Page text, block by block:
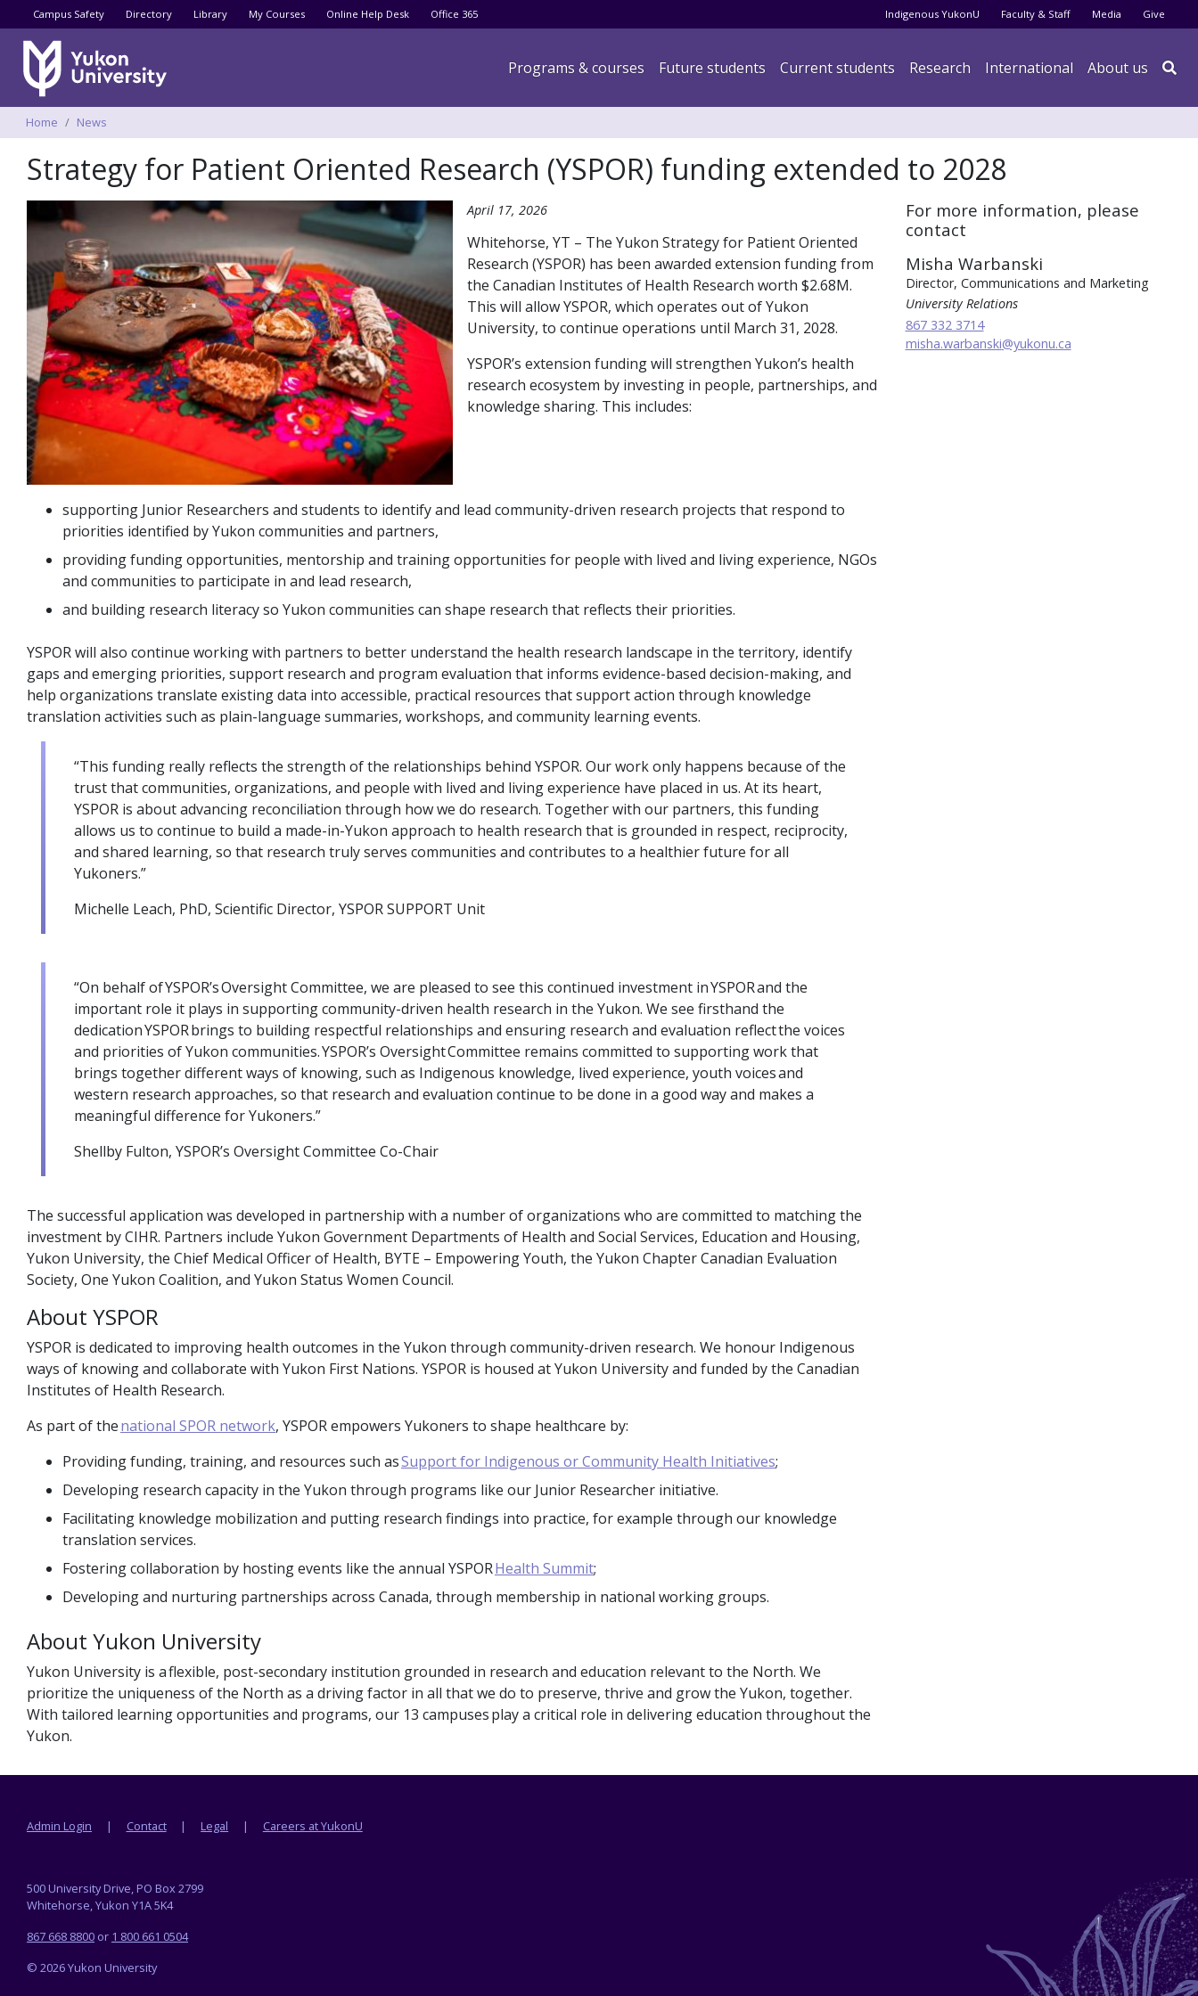
to
content
Utility menu
Campus Safety Directory Library My Courses Online Help Desk Office 365 Audience menu
Indigenous YukonU Faculty & Staff Media Give
Main navigation
Programs & courses Future students Current students Research International About us 
Breadcrumbs
Home News
Strategy for Patient Oriented Research (YSPOR) funding extended to 2028
April 17, 2026
Whitehorse, YT – The Yukon Strategy for Patient Oriented
Research (YSPOR) has been awarded extension funding from
the Canadian Institutes of Health Research worth $2.68M.
This will allow YSPOR, which operates out of Yukon
University, to continue operations until March 31, 2028.
YSPOR’s extension funding will strengthen Yukon’s health
research ecosystem by investing in people, partnerships, and
knowledge sharing. This includes:
supporting Junior Researchers and students to identify and lead community-driven research projects that respond to
priorities identified by Yukon communities and partners,
providing funding opportunities, mentorship and training opportunities for people with lived and living experience, NGOs
and communities to participate in and lead research,
and building research literacy so Yukon communities can shape research that reflects their priorities.
YSPOR will also continue working with partners to better understand the health research landscape in the territory, identify
gaps and emerging priorities, support research and program evaluation that informs evidence-based decision-making, and
help organizations translate existing data into accessible, practical resources that support action through knowledge
translation activities such as plain-language summaries, workshops, and community learning events.
“This funding really reflects the strength of the relationships behind YSPOR. Our work only happens because of the
trust that communities, organizations, and people with lived and living experience have placed in us. At its heart,
YSPOR is about advancing reconciliation through how we do research. Together with our partners, this funding
allows us to continue to build a made-in-Yukon approach to health research that is grounded in respect, reciprocity,
and shared learning, so that research truly serves communities and contributes to a healthier future for all
Yukoners.”
Michelle Leach, PhD, Scientific Director, YSPOR SUPPORT Unit
“On behalf of YSPOR’s Oversight Committee, we are pleased to see this continued investment in YSPOR and the
important role it plays in supporting community-driven health research in the Yukon. We see firsthand the
dedication YSPOR brings to building respectful relationships and ensuring research and evaluation reflect the voices
and priorities of Yukon communities. YSPOR’s Oversight Committee remains committed to supporting work that
brings together different ways of knowing, such as Indigenous knowledge, lived experience, youth voices and
western research approaches, so that research and evaluation continue to be done in a good way and makes a
meaningful difference for Yukoners.”
Shellby Fulton, YSPOR’s Oversight Committee Co-Chair
The successful application was developed in partnership with a number of organizations who are committed to matching the
investment by CIHR. Partners include Yukon Government Departments of Health and Social Services, Education and Housing,
Yukon University, the Chief Medical Officer of Health, BYTE – Empowering Youth, the Yukon Chapter Canadian Evaluation
Society, One Yukon Coalition, and Yukon Status Women Council.
About YSPOR
YSPOR is dedicated to improving health outcomes in the Yukon through community-driven research. We honour Indigenous
ways of knowing and collaborate with Yukon First Nations. YSPOR is housed at Yukon University and funded by the Canadian
Institutes of Health Research.
As part of thenational SPOR network, YSPOR empowers Yukoners to shape healthcare by:
Providing funding, training, and resources such asSupport for Indigenous or Community Health Initiatives;
Developing research capacity in the Yukon through programs like our Junior Researcher initiative.
Facilitating knowledge mobilization and putting research findings into practice, for example through our knowledge
translation services.
Fostering collaboration by hosting events like the annual YSPORHealth Summit;
Developing and nurturing partnerships across Canada, through membership in national working groups.
About Yukon University
Yukon University is a flexible, post-secondary institution grounded in research and education relevant to the North. We
prioritize the uniqueness of the North as a driving factor in all that we do to preserve, thrive and grow the Yukon, together.​
With tailored learning opportunities and programs, our 13 campuses play a critical role in delivering education throughout the
Yukon.
For more information, please
contact
Misha Warbanski
Director, Communications and Marketing
University Relations
867 332 3714
misha.warbanski@yukonu.ca
Footer menu
Admin Login Contact Legal Careers at YukonU
500 University Drive, PO Box 2799
Whitehorse, Yukon Y1A 5K4
867 668 8800 or 1 800 661 0504
© 2026 Yukon University